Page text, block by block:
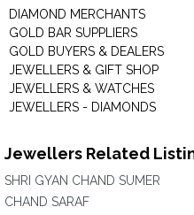
DIAMOND MERCHANTS
GOLD BAR SUPPLIERS
GOLD BUYERS & DEALERS
JEWELLERS & GIFT SHOP
JEWELLERS & WATCHES
JEWELLERS - DIAMONDS
Jewellers Related
SHRI GYAN CHAND SUMER
CHAND SARAF